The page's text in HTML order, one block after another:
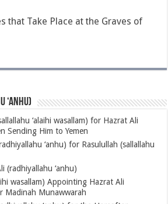
that Take Place at the Graves of
‘anhu)
‘alaihi wasallam) for Hazrat Ali
Sending Him to Yemen
‘anhu) for Rasulullah (sallallahu
(radhiyallahu ‘anhu)
wasallam) Appointing Hazrat Ali
Madinah Munawwarah